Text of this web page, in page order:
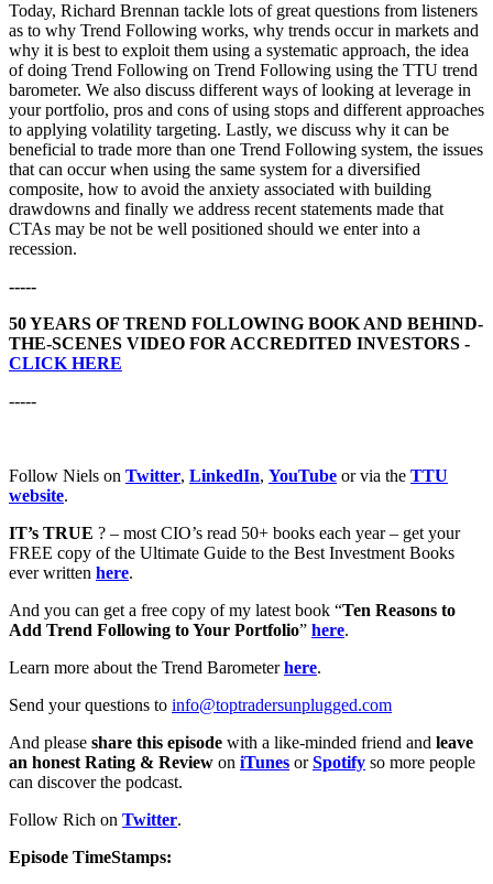
Today, Richard Brennan tackle lots of great questions from listeners
as to why Trend Following works, why trends occur in markets and
why it is best to exploit them using a systematic approach, the idea
of doing Trend Following on Trend Following using the TTU trend
barometer. We also discuss different ways of looking at leverage in
your portfolio, pros and cons of using stops and different approaches
to applying volatility targeting. Lastly, we discuss why it can be
beneficial to trade more than one Trend Following system, the issues
that can occur when using the same system for a diversified
composite, how to avoid the anxiety associated with building
drawdowns and finally we address recent statements made that
CTAs may be not be well positioned should we enter into a
recession.
-----
50 YEARS OF TREND FOLLOWING BOOK AND BEHIND-
THE-SCENES VIDEO FOR ACCREDITED INVESTORS -
CLICK HERE
-----
Follow Niels on Twitter, LinkedIn, YouTube or via the TTU
website.
IT’s TRUE ? – most CIO’s read 50+ books each year – get your
FREE copy of the Ultimate Guide to the Best Investment Books
ever written here.
And you can get a free copy of my latest book “Ten Reasons to
Add Trend Following to Your Portfolio” here.
Learn more about the Trend Barometerhere.
Send your questions to info@toptradersunplugged.com
And please share this episode with a like-minded friend and leave
an honest Rating & Review on iTunes orSpotify so more people
can discover the podcast.
Follow Rich on Twitter.
Episode TimeStamps: